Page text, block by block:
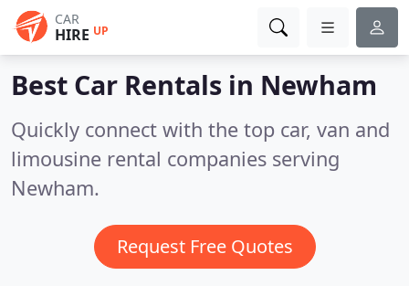
CAR
HIRE UP
Best Car Rentals in Newham
Quickly connect with the top car, van and
limousine rental companies serving
Newham.
Request Free Quotes